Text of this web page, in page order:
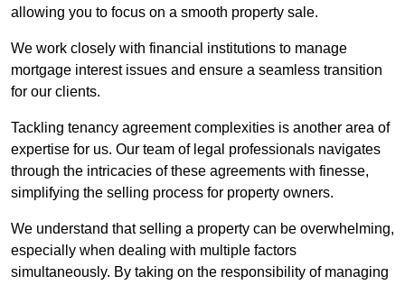
allowing you to focus on a smooth property sale.
We work closely with financial institutions to manage
mortgage interest issues and ensure a seamless transition
for our clients.
Tackling tenancy agreement complexities is another area of
expertise for us. Our team of legal professionals navigates
through the intricacies of these agreements with finesse,
simplifying the selling process for property owners.
We understand that selling a property can be overwhelming,
especially when dealing with multiple factors
simultaneously. By taking on the responsibility of managing